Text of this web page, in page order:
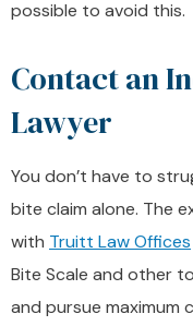
possible to avoid this.
Contact an
Lawyer
You don’t have to
bite claim alone. The
with Truitt Law Offices
Bite Scale and other
and pursue maximum